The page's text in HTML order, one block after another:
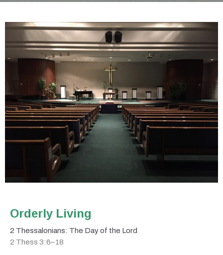
Orderly Living
2 Thessalonians: The Day of the Lord
2 Thess 3:6–18